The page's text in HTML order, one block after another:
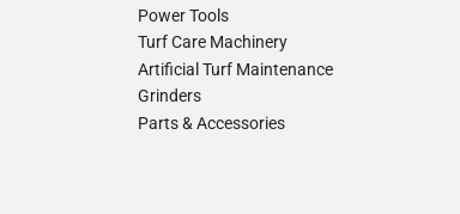
Power Tools
Turf Care Machinery
Artificial Turf Maintenance
Grinders
Parts & Accessories